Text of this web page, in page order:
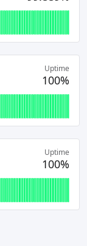
Uptime
100%
Uptime
100%